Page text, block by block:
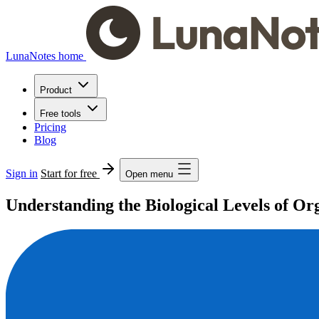
LunaNotes home
Product
Free tools
Pricing
Blog
Sign in Start for free Open menu
Understanding the Biological Levels of